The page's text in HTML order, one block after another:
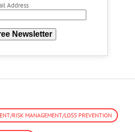
Address
Newsletter
RISK MANAGEMENT/LOSS PREVENTION